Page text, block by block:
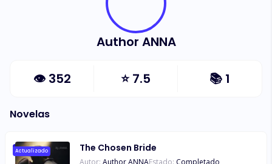
Author ANNA
👁 352 ⭐7.5 📚 1
Novelas
Actualizado The Chosen Bride
Autor: Author ANNAEstado: Completado